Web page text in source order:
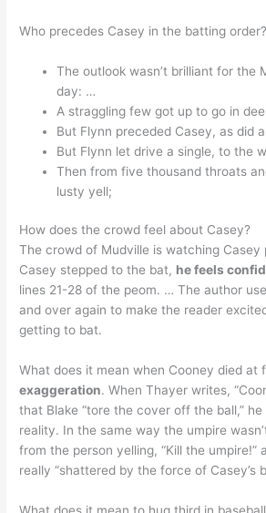
Who precedes Casey in the batting
The outlook wasn’t brilliant for the
day: …
A straggling few got up to go in
But Flynn preceded Casey, as did
But Flynn let drive a single, to the
Then from five thousand throats
lusty yell;
How does the crowd feel about Casey?
The crowd of Mudville is watching Casey
Casey stepped to the bat, he feels
lines 21-28 of the peom. … The author
and over again to make the reader
getting to bat.
What does it mean when Cooney died at
exaggeration. When Thayer writes,
that Blake “tore the cover off the ball,”
reality. In the same way the umpire
from the person yelling, “Kill the umpire!”
really “shattered by the force of Casey’s